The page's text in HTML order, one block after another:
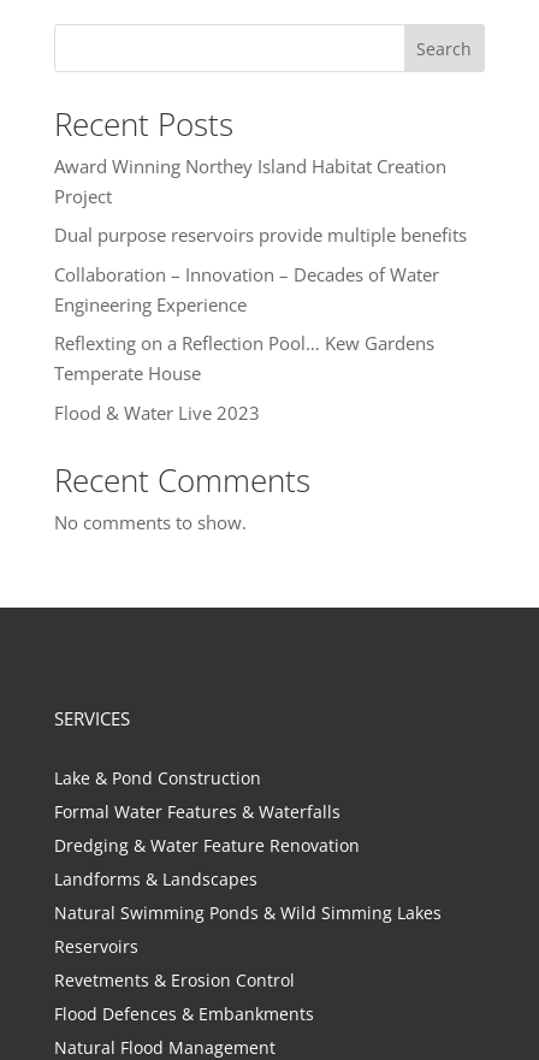
Search
Recent Posts
Award Winning Northey Island Habitat Creation
Project
Dual purpose reservoirs provide multiple benefits
Collaboration – Innovation – Decades of Water
Engineering Experience
Reflexting on a Reflection Pool… Kew Gardens
Temperate House
Flood & Water Live 2023
Recent Comments
No comments to show.
SERVICES
Lake & Pond Construction
Formal Water Features & Waterfalls
Dredging & Water Feature Renovation
Landforms & Landscapes
Natural Swimming Ponds & Wild Simming Lakes
Reservoirs
Revetments & Erosion Control
Flood Defences & Embankments
Natural Flood Management